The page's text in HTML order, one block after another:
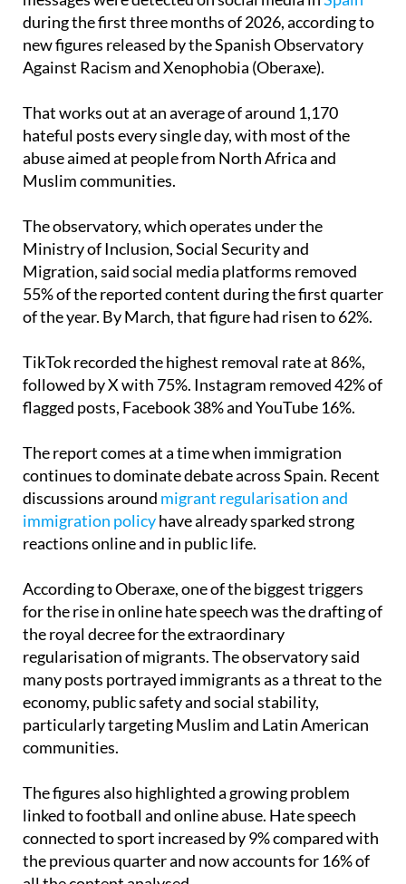
new figures released by the Spanish Observatory
Against Racism and Xenophobia (Oberaxe).
That works out at an average of around 1,170
abuse aimed at people from North Africa and
Muslim communities.
The observatory, which operates under the
Migration, said social media platforms removed
55% of the reported content during the first quarter
of the year. By March, that figure had risen to 62%.
TikTok recorded the highest removal rate at 86%,
flagged posts, Facebook 38% and YouTube 16%.
The report comes at a time when immigration
discussions aroundmigrant regularisation and
immigration policyhave already sparked strong
reactions online and in public life.
According to Oberaxe, one of the biggest triggers
the royal decree for the extraordinary
regularisation of migrants. The observatory said
many posts portrayed immigrants as a threat to the
economy, public safety and social stability,
particularly targeting Muslim and Latin American
communities.
The figures also highlighted a growing problem
connected to sport increased by 9% compared with
the previous quarter and now accounts for 16% of
all the content analysed.